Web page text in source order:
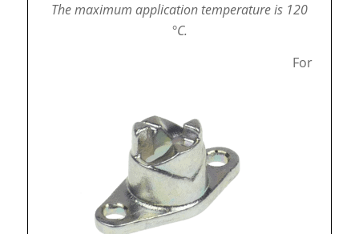
The maximum application temperature is 120
°C.
For